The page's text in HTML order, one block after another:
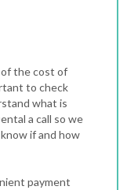
of the cost of
to check
what is
a call so we
if and how
payment